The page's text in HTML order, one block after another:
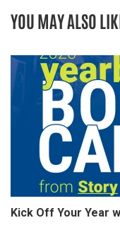
YOU MAY ALSO
Kick Off Your Year